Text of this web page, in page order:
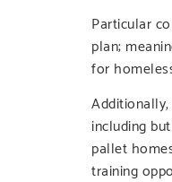
Particular
plan;
for
including
pallet
training